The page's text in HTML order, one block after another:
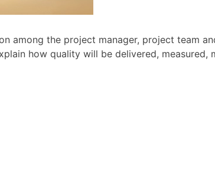
the project manager, project team
how quality will be delivered, measured,